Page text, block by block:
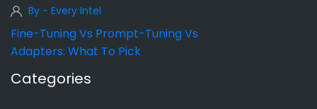
By - Every Intel
Fine-Tuning Vs Prompt-Tuning Vs
Adapters: What To Pick
Categories